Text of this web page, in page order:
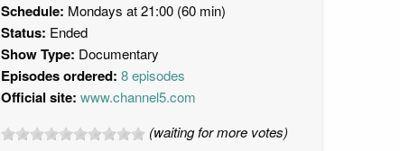
Schedule: Mondays at 21:00 (60 min)
Status: Ended
Show Type: Documentary
Episodes ordered: 8 episodes
Official site: www.channel5.com
(waiting for more votes)